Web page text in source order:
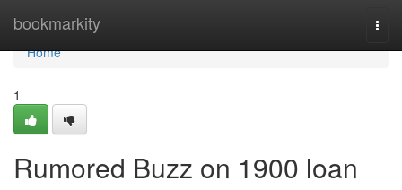
bookmarkity
Home
Home
1
Rumored Buzz on 1900 loan